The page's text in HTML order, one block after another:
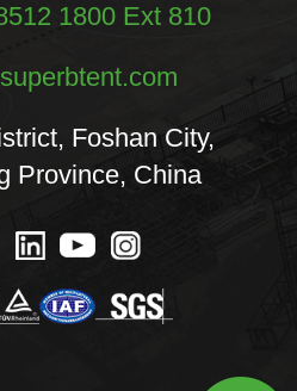
1800 Ext 810
Foshan City,
Province, China